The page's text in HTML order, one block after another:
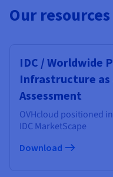
Our resources
IDC / Worldwide
Infrastructure as
Assessment
OVHcloud positioned
IDC MarketScape
Download